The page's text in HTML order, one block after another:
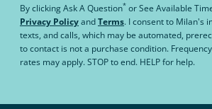
By clickingAsk A Question* orSee Available
Privacy PolicyandTerms. I consent to Milan's
texts, and calls, which may be automated,
to contact is not a purchase condition.
rates may apply. STOP to end. HELP for help.